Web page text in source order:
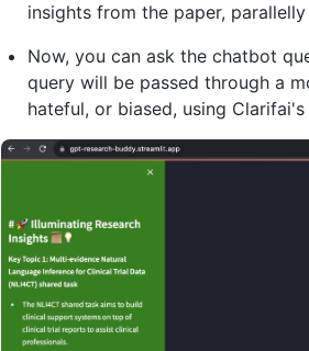
insights from the paper,
Now, you can ask the chatbot
query will be passed through a
hateful, or biased, using